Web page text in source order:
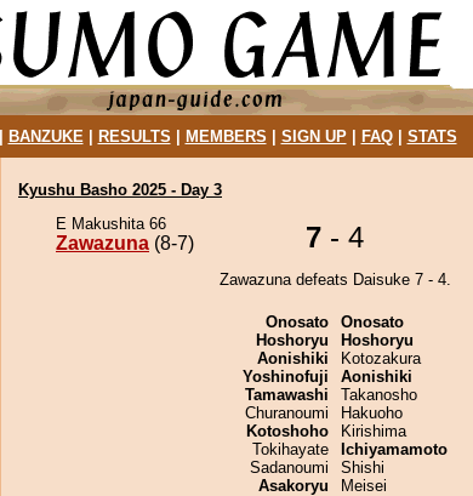
BANZUKE| RESULTS MEMBERS SIGN UP| FAQ| STATS
Kyushu Basho 2025 - Day 3
E Makushita 66
Zawazuna (8-7) 7 - 4
Zawazuna defeats Daisuke 7 - 4.
Onosato
Hoshoryu
Aonishiki
Yoshinofuji
Tamawashi
Churanoumi
Kotoshoho
Tokihayate
Sadanoumi
Asakoryu
Onosato
Hoshoryu
Kotozakura
Aonishiki
Takanosho
Hakuoho
Kirishima
Ichiyamamoto
Shishi
Meisei